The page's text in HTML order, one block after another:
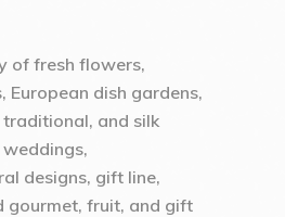
of fresh flowers,
European dish gardens,
and silk
designs, gift line,
gourmet, fruit, and gift